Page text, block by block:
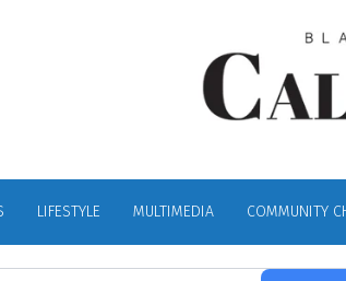
LIFESTYLE MULTIMEDIA COMMUNITY